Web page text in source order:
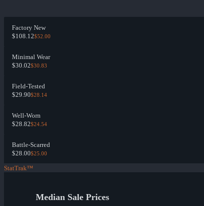
Factory New
$108.12$52.00
Minimal Wear
$30.02$30.83
Field-Tested
$29.90$28.14
Well-Worn
$28.82$24.54
Battle-Scarred
$28.00$25.00
StatTrak™
Median Sale Prices